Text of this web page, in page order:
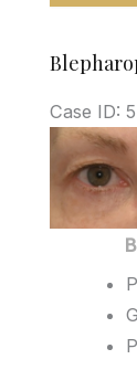
Case ID:
Before
and
After
Images